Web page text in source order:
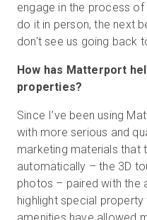
engage in the process of
do it in person, the next
don't see us going back
How has Matterport
properties?
Since I’ve been using
with more serious and
marketing materials that
automatically – the 3D
photos – paired with the
highlight special